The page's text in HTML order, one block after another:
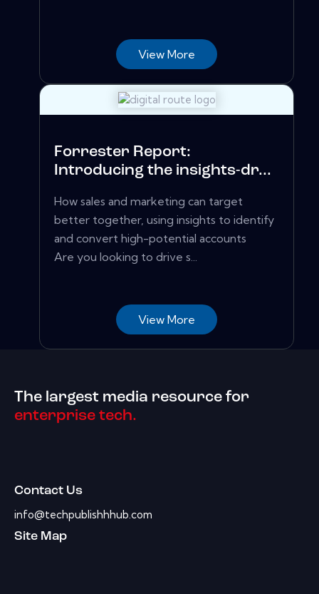
View More
Forrester Report:
Introducing the insights-dr...
How sales and marketing can target
better together, using insights to identify
and convert high-potential accounts
Are you looking to drive s...
View More
The largest media resource for
enterprise tech.
Contact Us
info@techpublishhhub.com
Site Map